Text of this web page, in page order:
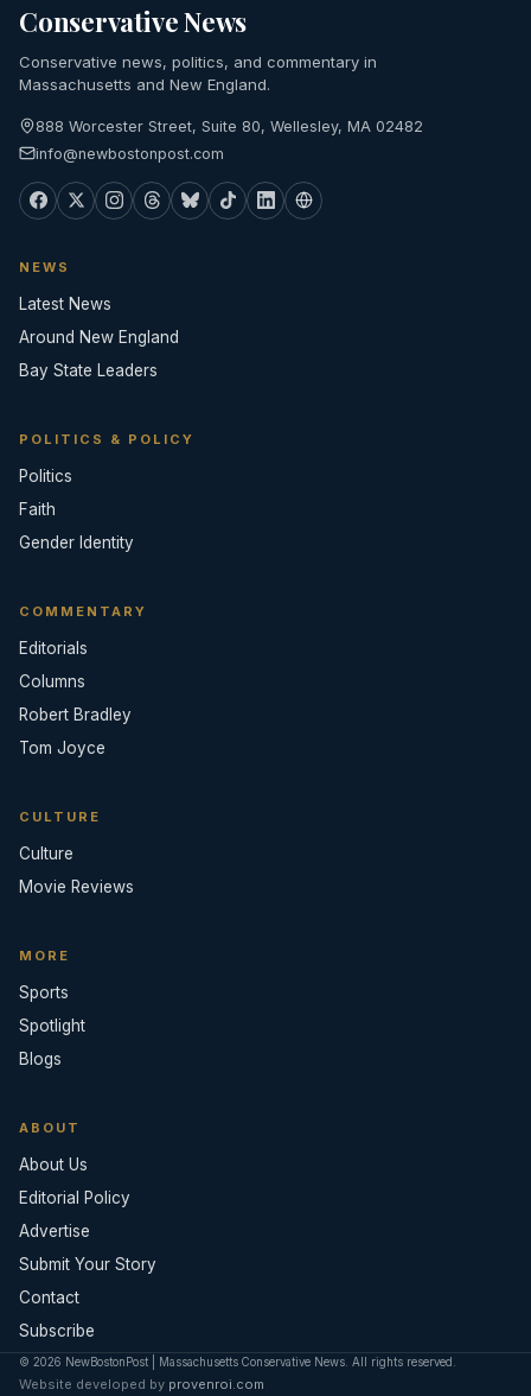
Conservative News
Conservative news, politics, and commentary in
Massachusetts and New England.
888 Worcester Street, Suite 80, Wellesley, MA 02482
info@newbostonpost.com
NEWS
Latest News
Around New England
Bay State Leaders
POLITICS & POLICY
Politics
Faith
Gender Identity
COMMENTARY
Editorials
Columns
Robert Bradley
Tom Joyce
CULTURE
Culture
Movie Reviews
MORE
Sports
Spotlight
Blogs
ABOUT
About Us
Editorial Policy
Advertise
Submit Your Story
Contact
Subscribe
© 2026 NewBostonPost | Massachusetts Conservative News. All rights reserved.
Website developed by provenroi.com